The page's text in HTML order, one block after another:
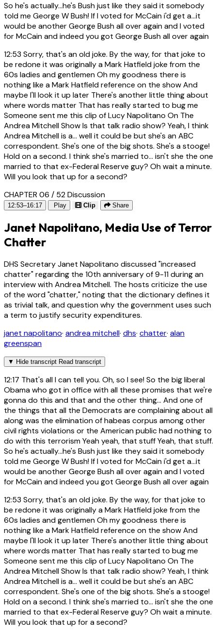
So he's actually...he's Bush just like they said it somebody
told me George W Bush! If I voted for McCain i'd get a...it
would be another George Bush all over again and I voted
for McCain and indeed you got George Bush all over again
12:53 Sorry, that's an old joke. By the way, for that joke to
be redone it was originally a Mark Hatfield joke from the
60s ladies and gentlemen Oh my goodness there is
nothing like a Mark Hatfield reference on the show And
maybe I'll look it up later There's another little thing about
where words matter That has really started to bug me
Someone sent me this clip of Lucy Napolitano On The
Andrea Mitchell Show Is that talk radio show? Yeah, I think
Andrea Mitchell is a... well it could be but she's an ABC
correspondent. She's one of the big shots. She's a stooge!
Hold on a second. I think she's married to... isn't she the one
married to that ex-Federal Reserve guy? Oh wait a minute.
Will you look that up for a second?
CHAPTER 06 / 52Discussion
12:53–16:17 Play Clip Share
Janet Napolitano, Media Use of Terror
Chatter
DHS Secretary Janet Napolitano discussed "increased
chatter" regarding the 10th anniversary of 9-11 during an
interview with Andrea Mitchell. The hosts criticize the use
of the word "chatter," noting that the dictionary defines it
as trivial talk, and question why the government uses such
a term to justify security expenditures.
janet napolitano· andrea mitchell· dhs· chatter· alan
greenspan
▼ Hide transcript Read transcript
12:17 That's all I can tell you. Oh, so I see! So the big liberal
Obama who got in office with all these promises that we're
gonna do this and that and the other thing... And one of
the things that all the Democrats are complaining about all
along was the elimination of habeas corpus among other
civil rights violations or the American public had nothing to
do with this terrorism Yeah yeah, that stuff Yeah, that stuff.
So he's actually...he's Bush just like they said it somebody
told me George W Bush! If I voted for McCain i'd get a...it
would be another George Bush all over again and I voted
for McCain and indeed you got George Bush all over again
12:53 Sorry, that's an old joke. By the way, for that joke to
be redone it was originally a Mark Hatfield joke from the
60s ladies and gentlemen Oh my goodness there is
nothing like a Mark Hatfield reference on the show And
maybe I'll look it up later There's another little thing about
where words matter That has really started to bug me
Someone sent me this clip of Lucy Napolitano On The
Andrea Mitchell Show Is that talk radio show? Yeah, I think
Andrea Mitchell is a... well it could be but she's an ABC
correspondent. She's one of the big shots. She's a stooge!
Hold on a second. I think she's married to... isn't she the one
married to that ex-Federal Reserve guy? Oh wait a minute.
Will you look that up for a second?